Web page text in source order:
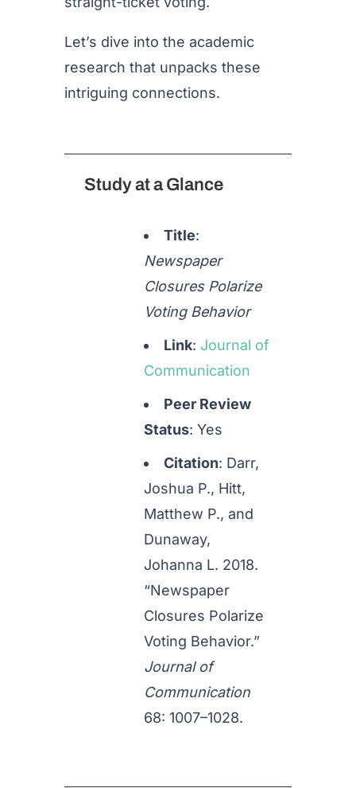
Let’s dive into the academic
research that unpacks these
intriguing connections.
Study at a Glance
Title:
Newspaper
Closures Polarize
Voting Behavior
Link: Journal of
Communication
Peer Review
Status: Yes
Citation: Darr,
Joshua P., Hitt,
Matthew P., and
Dunaway,
Johanna L. 2018.
“Newspaper
Closures Polarize
Voting Behavior.”
Journal of
Communication
68: 1007–1028.